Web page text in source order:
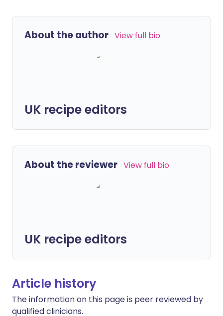
About the author View full bio
UK recipe editors
About the reviewer View full bio
UK recipe editors
Article history
The information on this page is peer reviewed by
qualified clinicians.